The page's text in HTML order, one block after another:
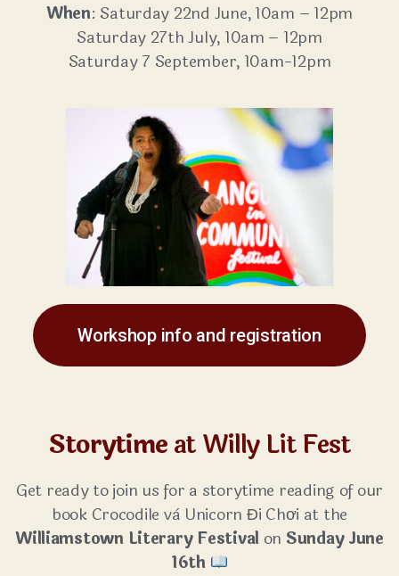
When: Saturday 22nd June, 10am – 12pm
Saturday 27th July, 10am – 12pm
Saturday 7 September, 10am-12pm
Workshop info and registration
Storytimeat Willy Lit Fest
Get ready to join us for a storytime reading of our
book Crocodile và Unicorn Đi Chơi at the
Williamstown Literary Festival on Sunday June
16th